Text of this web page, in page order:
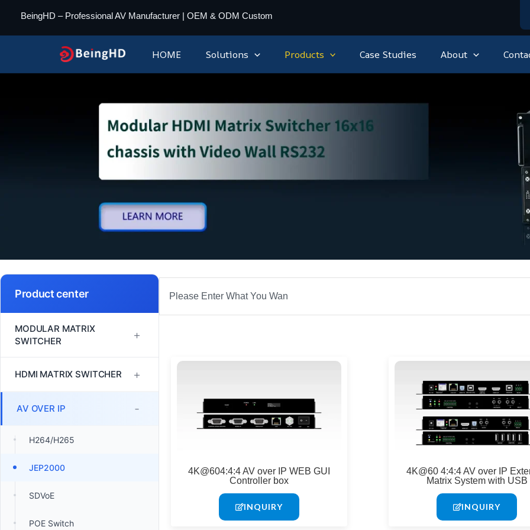
BeingHD – Professional AV Manufacturer | OEM & ODM Custom
HOME Solutions Products Case Studies About
Product center
MODULAR MATRIX
SWITCHER
+
FM Series
HDMI MATRIX SWITCHER +
1080P60 HDMI Matrix
4K30 HDMI Matrix Switcher
4K60 HDMI Matrix Switcher
AV OVER IP -
H264/H265
JEP2000
SDVoE
POE Switch
4K@604:4:4 AV over IP WEB GUI
Controller box
INQUIRY
4K@60 4:4:4 AV over IP
Matrix System with USB
INQUIRY